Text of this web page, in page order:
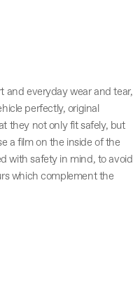
and everyday wear and tear,
perfectly, original
they not only fit safely, but
a film on the inside of the
with safety in mind, to avoid
which complement the